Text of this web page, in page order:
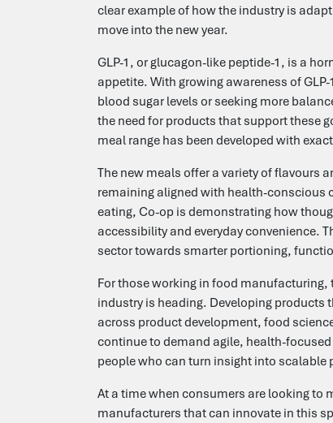
Clients
Search Jobs
Upload your CV
Submit a Vacancy
Let's Talk
clear example of how the industry is
move into the new year.
GLP-1, or glucagon-like peptide-1, is a
appetite. With growing awareness of
blood sugar levels or seeking more
the need for products that support these
meal range has been developed with
The new meals offer a variety of flavours
remaining aligned with health-conscious
eating, Co-op is demonstrating how
accessibility and everyday convenience.
sector towards smarter portioning,
For those working in food
industry is heading. Developing
across product development, food
continue to demand agile, health-
people who can turn insight into scalable
At a time when consumers are looking to
manufacturers that can innovate in this